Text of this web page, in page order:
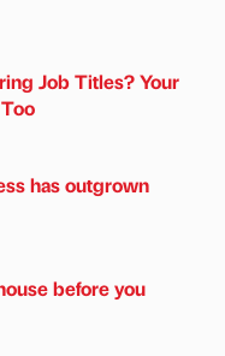
Job Titles? Your
has outgrown
before you